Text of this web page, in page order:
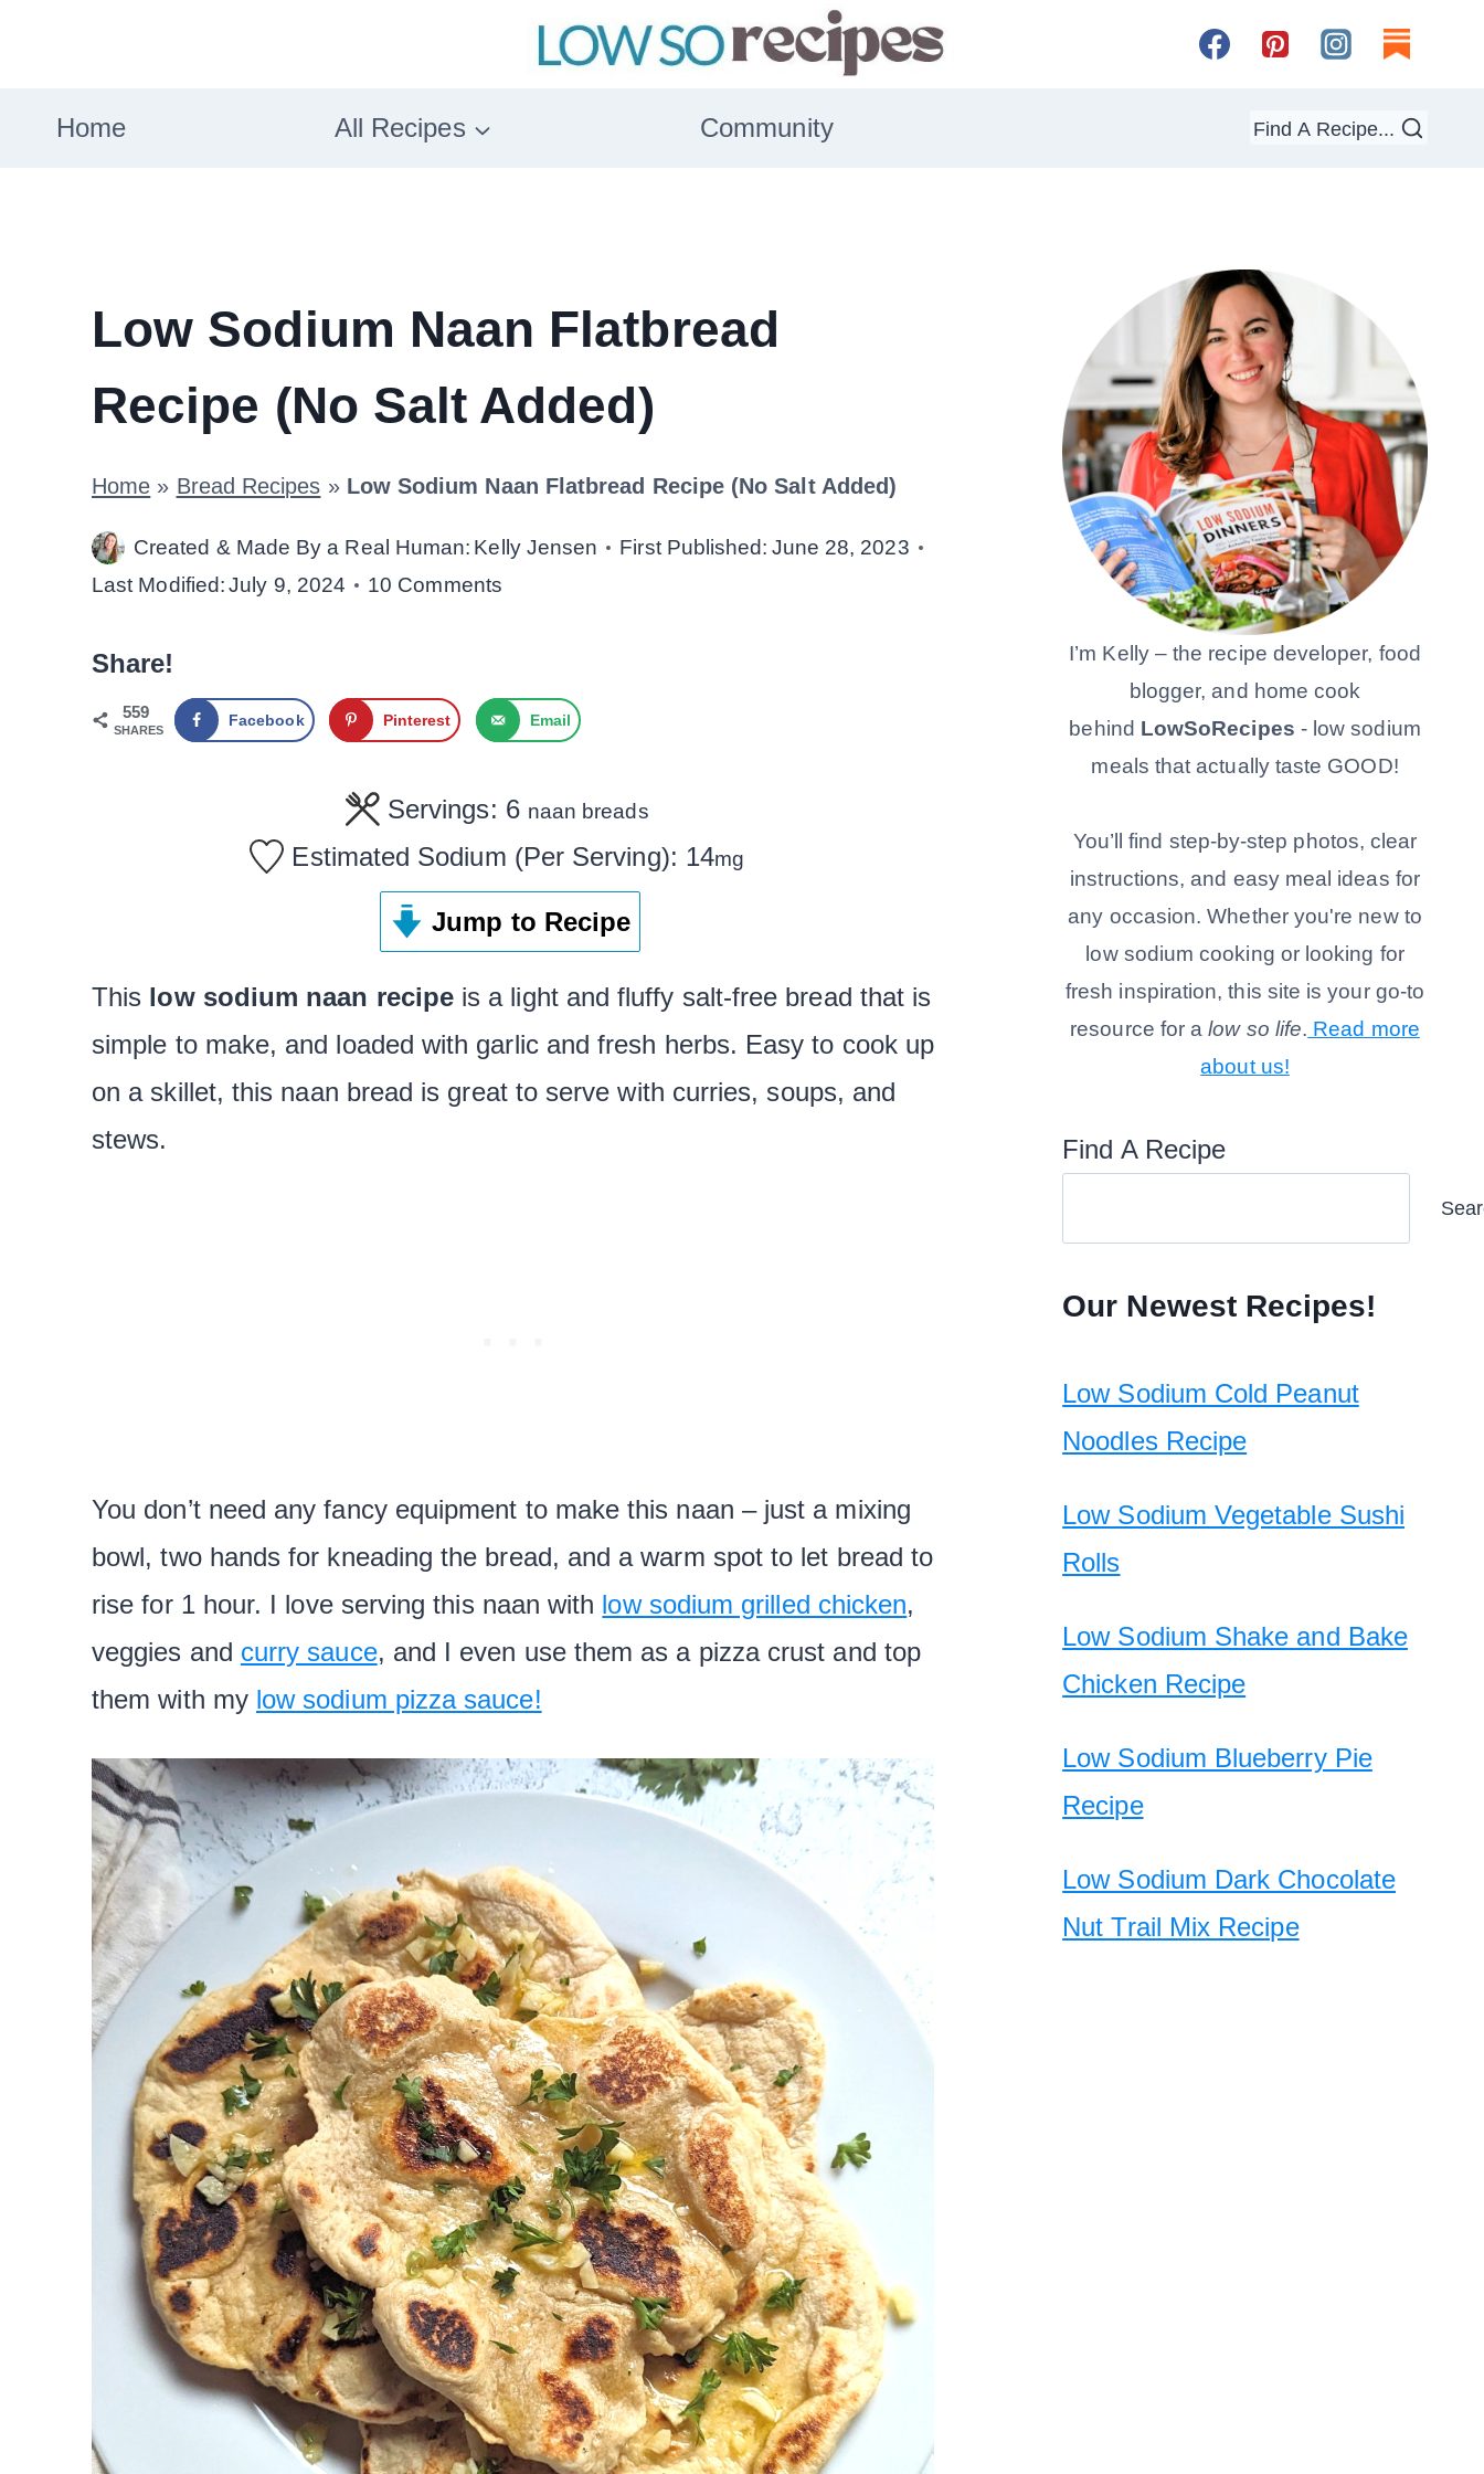
contentHome All Recipes Community Find A Recipe...
Low Sodium Naan Flatbread
Recipe (No Salt Added)
Home » Bread Recipes » Low Sodium Naan Flatbread Recipe (No Salt Added)
Created & Made By a Real Human: Kelly Jensen First Published: June 28, 2023
Last Modified: July 9, 2024 10 Comments
Share!
559
SHARES
Facebook Pinterest Email
Servings: 6 naan breads
Estimated Sodium (Per Serving): 14mg
Jump to Recipe
This low sodium naan recipeis a light and fluffy salt-free bread that is
simple to make, and loaded with garlic and fresh herbs. Easy to cook up
on a skillet, this naan bread is great to serve with curries, soups, and
stews.
You don’t need any fancy equipment to make this naan – just a mixing
bowl, two hands for kneading the bread, and a warm spot to let bread to
rise for 1 hour. I love serving this naan with low sodium grilled chicken,
veggies and curry sauce, and I even use them as a pizza crust and top
them with my low sodium pizza sauce!
I’m Kelly – the recipe developer, food
blogger, and home cook
behind LowSoRecipes - low sodium
meals that actually taste GOOD!
You’ll find step-by-step photos, clear
instructions, and easy meal ideas for
any occasion. Whether you're new to
low sodium cooking or looking for
fresh inspiration, this site is your go-to
resource for alow so life. Read more
about us!
Find A Recipe
Our Newest Recipes!
Low Sodium Cold Peanut
Noodles Recipe
Low Sodium Vegetable Sushi
Rolls
Low Sodium Shake and Bake
Chicken Recipe
Low Sodium Blueberry Pie
Recipe
Low Sodium Dark Chocolate
Nut Trail Mix Recipe